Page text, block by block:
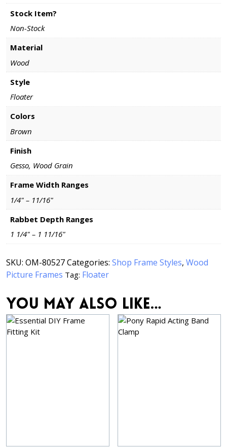
Stock Item?
Non-Stock
Material
Wood
Style
Floater
Colors
Brown
Finish
Gesso, Wood Grain
Frame Width Ranges
1/4" – 11/16"
Rabbet Depth Ranges
1 1/4" – 1 11/16"
SKU: OM-80527Categories: Shop Frame Styles, Wood
Picture Frames Tag: Floater
You may also like…